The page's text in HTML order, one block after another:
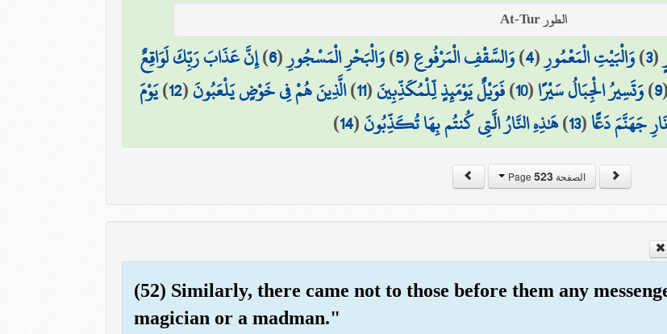
الطور At-Tur
(
3
)وَالْبَيْتِ الْمَعْمُورِ(
4
)وَالسَّقْفِ الْمَرْفُوعِ(
5
)وَالْبَحْرِ الْمَسْجُورِ(
6
)إِنَّ عَذَابَ رَبِّكَ لَوَاقِعٌ
(
9
)وَتَسِيرُ الْجِبَالُ سَيْرًا(
10
)فَوَيْلٌ يَوْمَئِذٍ لِّلْمُكَذِّبِينَ(
11
)الَّذِينَ هُمْ فِي خَوْضٍ يَلْعَبُونَ(
12
)يَوْمَ
جَهَنَّمَ دَعًّا(
13
)هَٰذِهِ النَّارُ الَّتِي كُنتُم بِهَا تُكَذِّبُونَ(
14
)
الصفحة Page523
(52) Similarly, there came not to those before them any
magician or a madman."